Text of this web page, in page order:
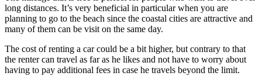
long distances. It’s very beneficial in particular when you are
planning to go to the beach since the coastal cities are attractive and
many of them can be visit on the same day.
The cost of renting a car could be a bit higher, but contrary to that
the renter can travel as far as he likes and not have to worry about
having to pay additional fees in case he travels beyond the limit.